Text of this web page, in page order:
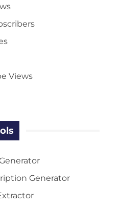
Views
Generator